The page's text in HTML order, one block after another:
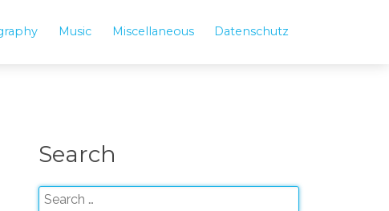
Music Miscellaneous Datenschutz
Search